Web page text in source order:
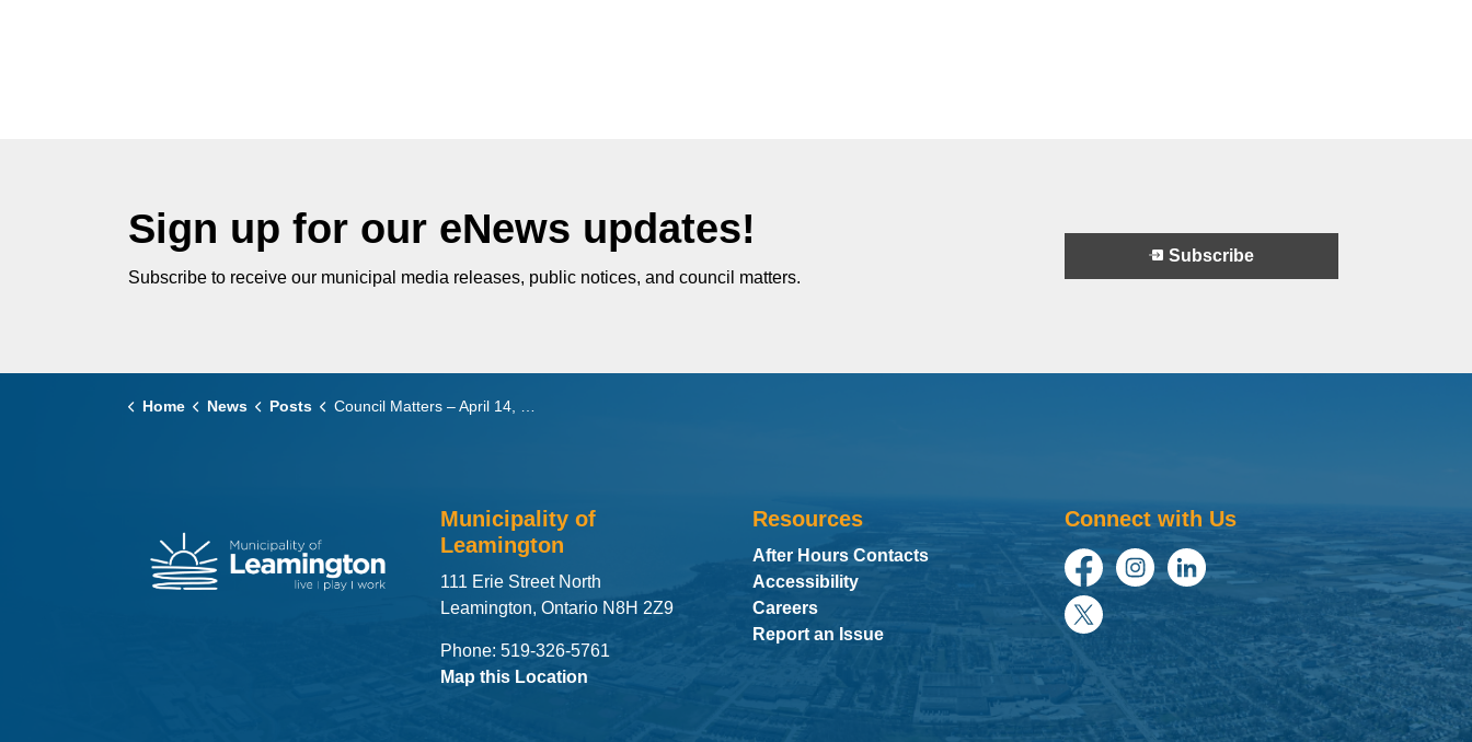
Sign up for our eNews updates!
Subscribe to receive our municipal media releases, public notices, and council matters.
Subscribe
Home News Posts Council Matters – April 14, 2026
Municipality of
Leamington
111 Erie Street North
Leamington, Ontario N8H 2Z9
Phone: 519-326-5761
Map this Location
Resources
After Hours Contacts
Accessibility
Careers
Report an Issue
Connect with Us
FacebookInstagramLinkedIn
Twitter